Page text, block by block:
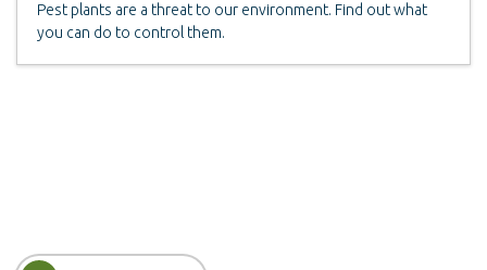
Pest plants are a threat to our environment. Find out what
you can do to control them.